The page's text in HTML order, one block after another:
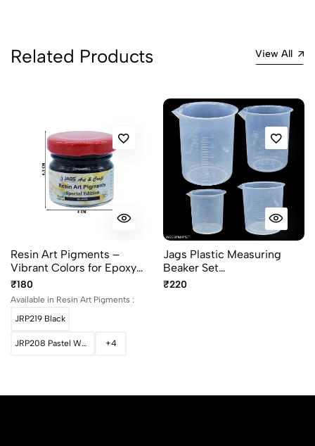
Related Products View All
Resin Art Pigments –
Vibrant Colors for Epoxy
Art 30grams pack
₹180
Available in Resin Art Pigments :
JRP219 Black
JRP208 Pastel White +4
Jags Plastic Measuring
Beaker Set
50/100/250/500ML
₹220